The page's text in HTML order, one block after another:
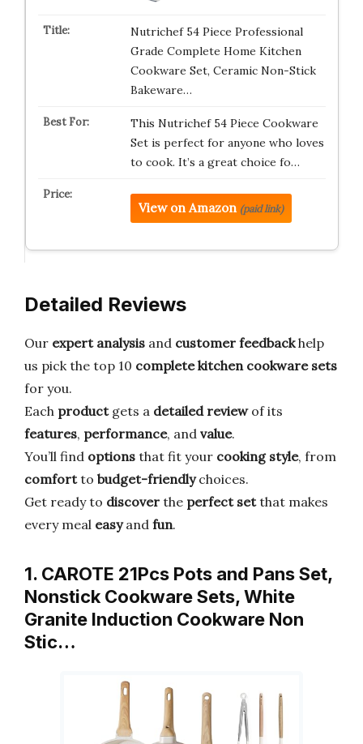
Nutrichef 54 Piece Professional
Grade Complete Home Kitchen
Cookware Set, Ceramic Non-Stick
Bakeware…
This Nutrichef 54 Piece Cookware
Set is perfect for anyone who loves
to cook. It’s a great choice fo…
View on Amazon (paid link)
Detailed Reviews
Our expert analysis and customer feedbackhelp
us pick the top 10 complete kitchen cookware sets
for you.
Each productgets a detailed reviewof its
features, performance, and value.
You’ll find options that fit your cooking style, from
comfortto budget-friendlychoices.
Get ready to discover the perfect setthat makes
every meal easyand fun.
1. CAROTE 21Pcs Pots and Pans Set,
Nonstick Cookware Sets, White
Granite Induction Cookware Non
Stic…